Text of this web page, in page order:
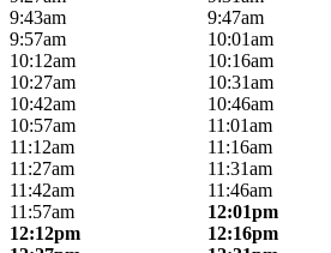
9:43am
9:47am
9:57am
10:01am
10:12am
10:16am
10:27am
10:31am
10:42am
10:46am
10:57am
11:01am
11:12am
11:16am
11:27am
11:31am
11:42am
11:46am
11:57am
12:01pm
12:12pm
12:16pm